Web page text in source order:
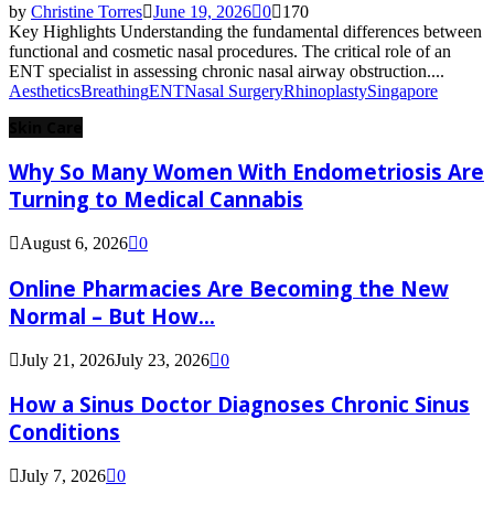
by Christine Torres June 19, 2026 0
170
Key Highlights Understanding the fundamental differences between
functional and cosmetic nasal procedures. The critical role of an
ENT specialist in assessing chronic nasal airway obstruction....
AestheticsBreathingENTNasal SurgeryRhinoplastySingapore
Why So Many Women With Endometriosis Are
Turning to Medical Cannabis
August 6, 2026 0
Online Pharmacies Are Becoming the New
Normal – But How...
July 21, 2026July 23, 2026 0
How a Sinus Doctor Diagnoses Chronic Sinus
Conditions
July 7, 2026 0